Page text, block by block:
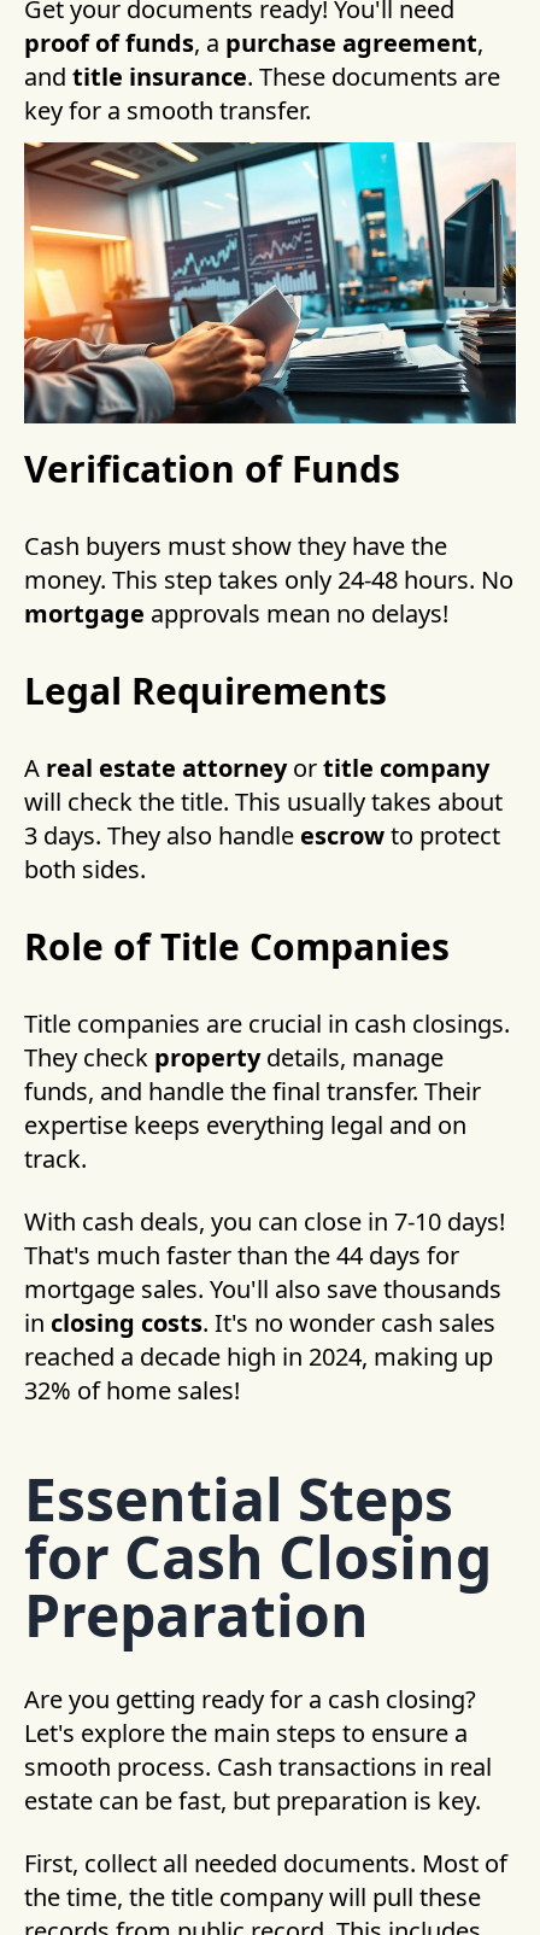
Get your documents ready! You'll need
proof of funds, a purchase agreement,
and title insurance. These documents are
key for a smooth transfer.
Verification of Funds
Cash buyers must show they have the
money. This step takes only 24-48 hours. No
mortgage approvals mean no delays!
Legal Requirements
A real estate attorneyortitle company
will check the title. This usually takes about
3 days. They also handle escrowto protect
both sides.
Role of Title Companies
Title companies are crucial in cash closings.
They check propertydetails, manage
funds, and handle the final transfer. Their
expertise keeps everything legal and on
track.
With cash deals, you can close in 7-10 days!
That's much faster than the 44 days for
mortgage sales. You'll also save thousands
in closing costs. It's no wonder cash sales
reached a decade high in 2024, making up
32% of home sales!
Essential Steps
for Cash Closing
Preparation
Are you getting ready for a cash closing?
Let's explore the main steps to ensure a
smooth process. Cash transactions in real
estate can be fast, but preparation is key.
First, collect all needed documents. Most of
the time, the title company will pull these